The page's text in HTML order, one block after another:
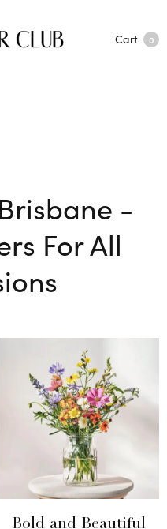
Cart 0
-
For All
Bold and Beautiful